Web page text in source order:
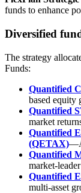
funds to enhance
Diversified
The strategy
Funds:
Quantified
based equity
Quantified
market
Quantified
(QETAX)
Quantified
market-
Quantified
multi-asset